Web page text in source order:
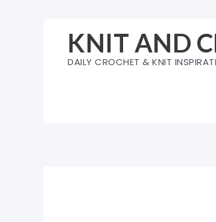
KNIT AND
DAILY CROCHET & KNIT